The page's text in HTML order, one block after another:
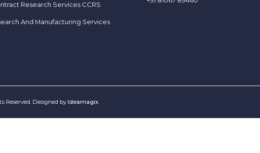
Research Services CCRS
And Manufacturing Services
Reserved. Designed by Ideamagix.